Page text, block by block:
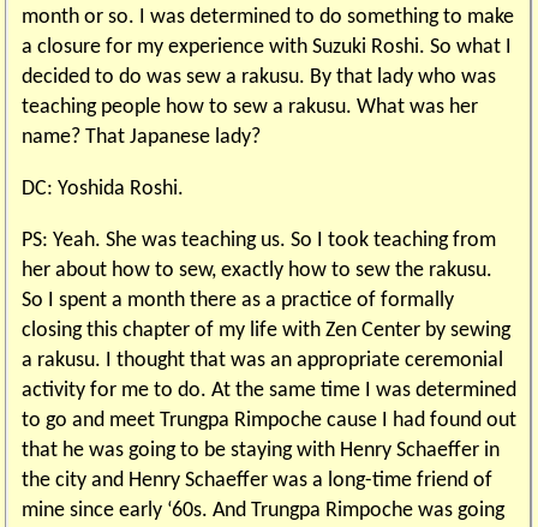
month or so. I was determined to do something to make
a closure for my experience with Suzuki Roshi. So what I
decided to do was sew a rakusu. By that lady who was
teaching people how to sew a rakusu. What was her
name? That Japanese lady?
DC: Yoshida Roshi.
PS: Yeah. She was teaching us. So I took teaching from
her about how to sew, exactly how to sew the rakusu.
So I spent a month there as a practice of formally
closing this chapter of my life with Zen Center by sewing
a rakusu. I thought that was an appropriate ceremonial
activity for me to do. At the same time I was determined
to go and meet Trungpa Rimpoche cause I had found out
that he was going to be staying with Henry Schaeffer in
the city and Henry Schaeffer was a long-time friend of
mine since early ‘60s. And Trungpa Rimpoche was going